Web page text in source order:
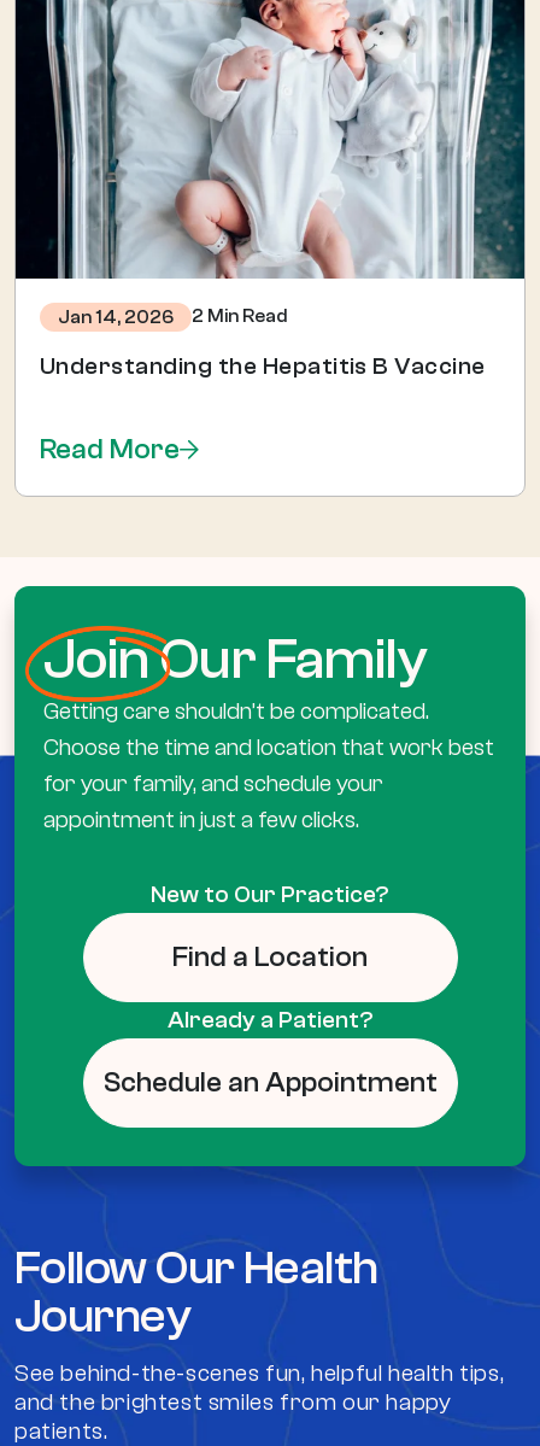
Jan 14, 2026 2 Min Read
Understanding the Hepatitis B Vaccine
Read More
JoinOur Family
Getting care shouldn’t be complicated.
Choose the time and location that work best
for your family, and schedule your
appointment in just a few clicks.
New to Our Practice?
Find a Location
Already a Patient?
Schedule an Appointment
Follow Our Health
Journey
See behind-the-scenes fun, helpful health tips,
and the brightest smiles from our happy
patients.